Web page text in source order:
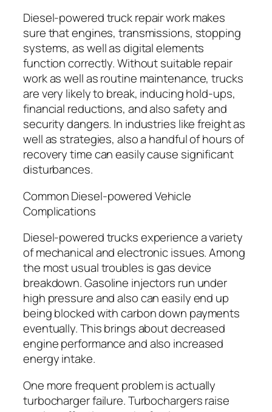
Diesel-powered truck repair work makes
sure that engines, transmissions, stopping
systems, as well as digital elements
function correctly. Without suitable repair
work as well as routine maintenance, trucks
are very likely to break, inducing hold-ups,
financial reductions, and also safety and
security dangers. In industries like freight as
well as strategies, also a handful of hours of
recovery time can easily cause significant
disturbances.
Common Diesel-powered Vehicle
Complications
Diesel-powered trucks experience a variety
of mechanical and electronic issues. Among
the most usual troubles is gas device
breakdown. Gasoline injectors run under
high pressure and also can easily end up
being blocked with carbon down payments
eventually. This brings about decreased
engine performance and also increased
energy intake.
One more frequent problem is actually
turbocharger failure. Turbochargers raise